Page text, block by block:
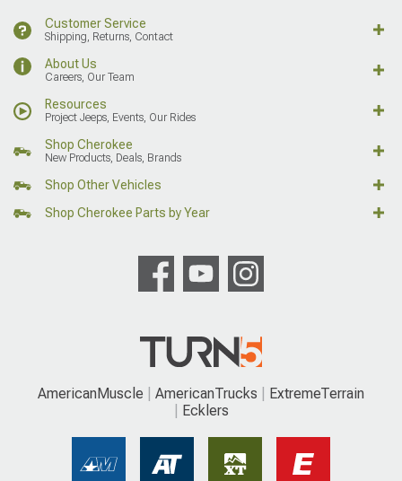
Customer Service
Shipping, Returns, Contact
About Us
Careers, Our Team
Resources
Project Jeeps, Events, Our Rides
Shop Cherokee
New Products, Deals, Brands
Shop Other Vehicles
Shop Cherokee Parts by Year
AmericanMuscle AmericanTrucks
ExtremeTerrain
Ecklers